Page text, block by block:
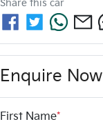
Share this car
Enquire Now
First Name*